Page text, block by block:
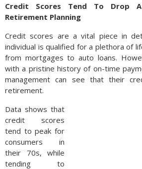
Credit Scores Tend To Drop
Retirement Planning
Credit scores are a vital piece in
individual is qualified for a plethora of
from mortgages to auto loans.
with a pristine history of on-time
management can see that their
retirement.
Data shows that
credit scores
tend to peak for
consumers in
their 70s, while
tending to